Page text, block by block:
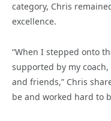
category, Chris
excellence.
“When I stepped onto
supported by my
and friends,” Chris
be and worked hard to